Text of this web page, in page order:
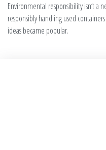
Environmental responsibility isn’t a
responsibly handling used
ideas became popular.